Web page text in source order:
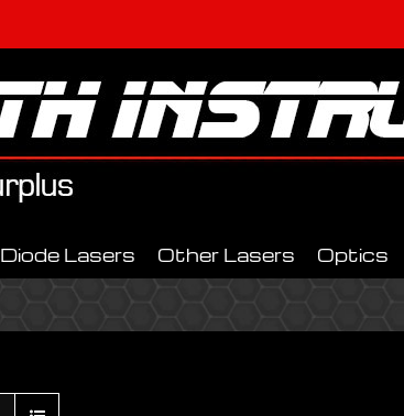
Diode Lasers Other Lasers Optics